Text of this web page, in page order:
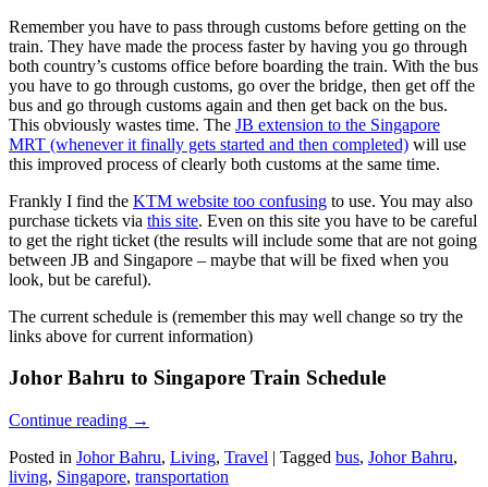
Remember you have to pass through customs before getting on the
train. They have made the process faster by having you go through
both country’s customs office before boarding the train. With the bus
you have to go through customs, go over the bridge, then get off the
bus and go through customs again and then get back on the bus.
This obviously wastes time. The JB extension to the Singapore
MRT (whenever it finally gets started and then completed) will use
this improved process of clearly both customs at the same time.
Frankly I find the KTM website too confusing to use. You may also
purchase tickets via this site. Even on this site you have to be careful
to get the right ticket (the results will include some that are not going
between JB and Singapore – maybe that will be fixed when you
look, but be careful).
The current schedule is (remember this may well change so try the
links above for current information)
Johor Bahru to Singapore Train Schedule
Continue reading →
Posted in Johor Bahru, Living, Travel | Tagged bus, Johor Bahru,
living, Singapore, transportation